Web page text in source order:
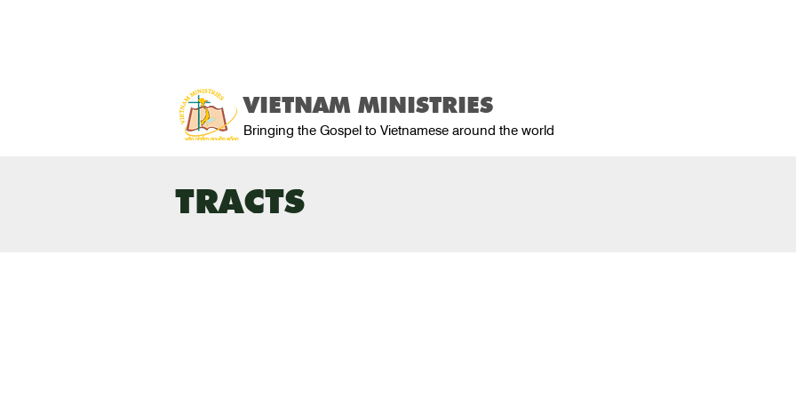
VIETNAM MINISTRIES
Bringing the Gospel to Vietnamese around the world
TRACTS